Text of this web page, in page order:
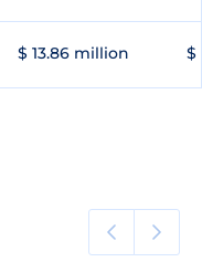
$ 13.86 million $